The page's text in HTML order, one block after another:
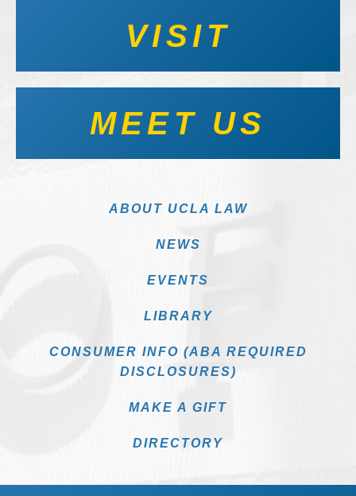
VISIT
MEET US
ABOUT UCLA LAW
NEWS
EVENTS
LIBRARY
CONSUMER INFO (ABA REQUIRED
DISCLOSURES)
MAKE A GIFT
DIRECTORY